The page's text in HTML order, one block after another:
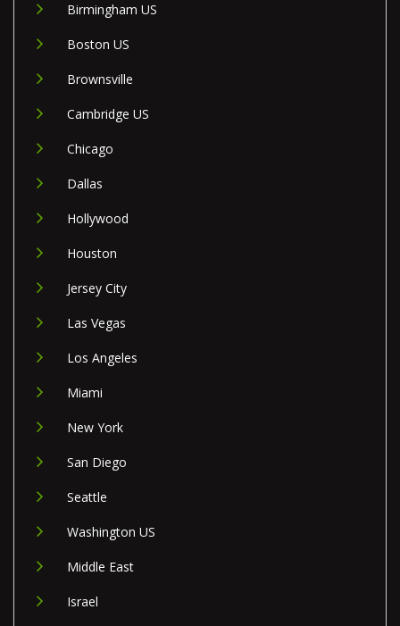
Birmingham US
Boston US
Brownsville
Cambridge US
Chicago
Dallas
Hollywood
Houston
Jersey City
Las Vegas
Los Angeles
Miami
New York
San Diego
Seattle
Washington US
Middle East
Israel